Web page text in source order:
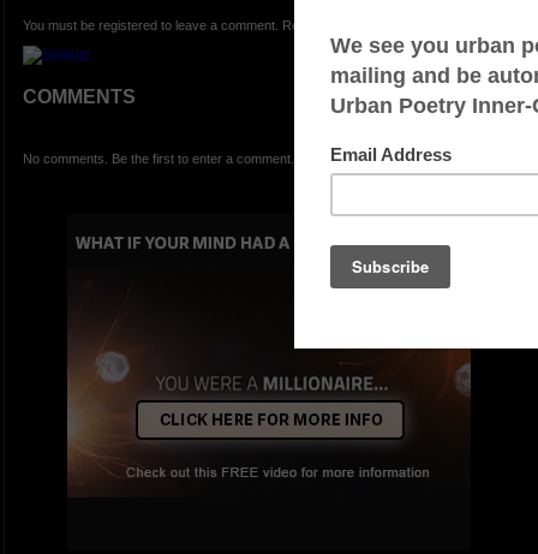
You must be registered to leave a comment. Registration is FREE.
COMMENTS
No comments. Be the first to enter a comment.